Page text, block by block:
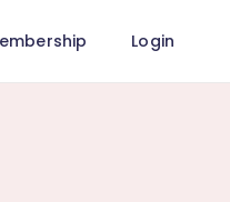
Login